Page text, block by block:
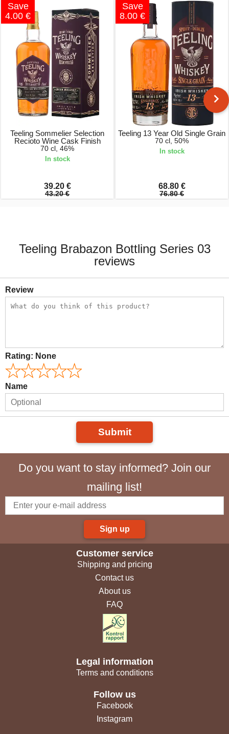
Save
4.00 €
Teeling Sommelier Selection
Recioto Wine Cask Finish
70 cl, 46%
In stock
39.20 €
43.20 €
Save
8.00 €
Teeling 13 Year Old Single Grain
70 cl, 50%
In stock
68.80 €
76.80 €
Teeling Brabazon Bottling Series 03
reviews
Review
Rating: None
Name
Submit
Do you want to stay informed? Join our
mailing list!
Sign up
Customer service
Shipping and pricing
Contact us
About us
FAQ
Legal information
Terms and conditions
Follow us
Facebook
Instagram